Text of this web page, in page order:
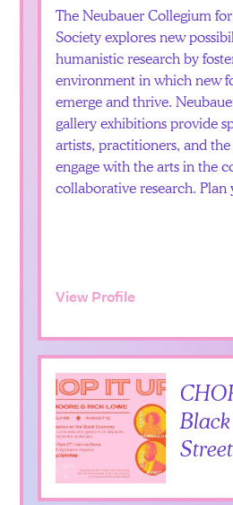
The Neubauer Collegium
Society explores new
humanistic research by
environment in which new
emerge and thrive.
gallery exhibitions provide
artists, practitioners, and
engage with the arts in the
collaborative research.
View Profile